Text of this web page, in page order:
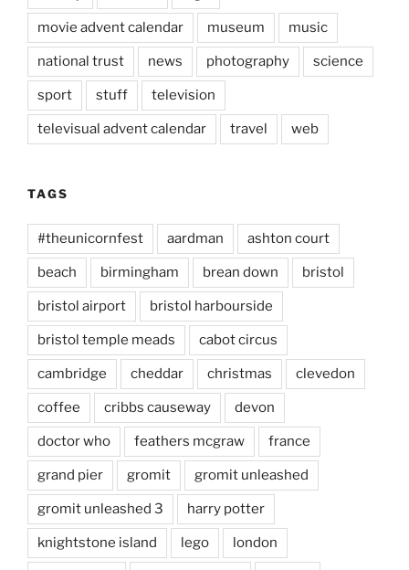
movie advent calendar museum music
national trust news photography science
sport stuff television
televisual advent calendar travel web
TAGS
#theunicornfest aardman ashton court
beach birmingham brean down bristol
bristol airport bristol harbourside
bristol temple meads cabot circus
cambridge cheddar christmas clevedon
coffee cribbs causeway devon
doctor who feathers mcgraw france
grand pier gromit gromit unleashed
gromit unleashed 3 harry potter
knightstone island lego london